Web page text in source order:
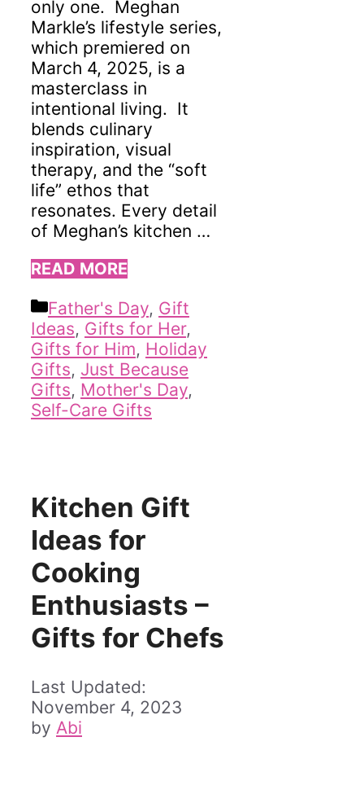
only one. Meghan
Markle’s lifestyle series,
which premiered on
March 4, 2025, is a
masterclass in
intentional living. It
blends culinary
inspiration, visual
therapy, and the “soft
life” ethos that
resonates. Every detail
of Meghan’s kitchen …
READ MORE
Categories
Father's Day, Gift
Ideas, Gifts for Her,
Gifts for Him, Holiday
Gifts, Just Because
Gifts, Mother's Day,
Self-Care Gifts
Kitchen Gift
Ideas for
Cooking
Enthusiasts –
Gifts for Chefs
November 4, 2023
by Abi